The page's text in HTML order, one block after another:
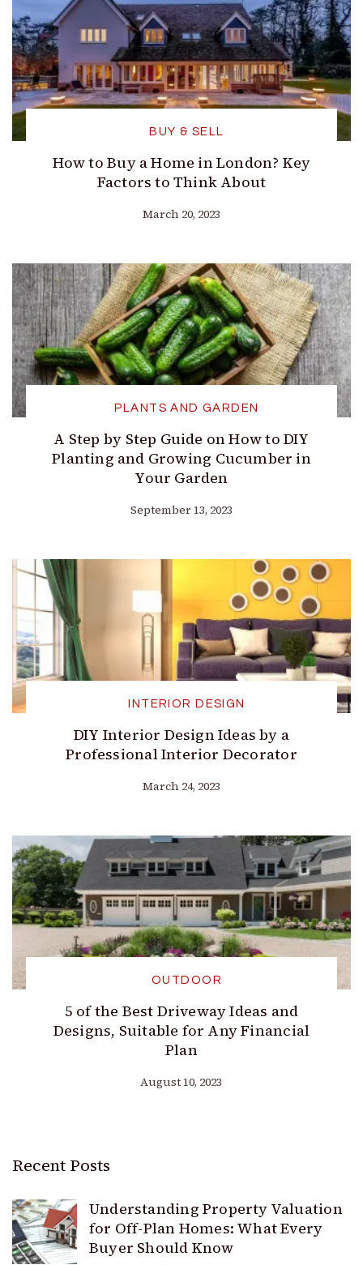
BUY & SELL
How to Buy a Home in London? Key
Factors to Think About
March 20, 2023
PLANTS AND GARDEN
A Step by Step Guide on How to DIY
Planting and Growing Cucumber in
Your Garden
September 13, 2023
INTERIOR DESIGN
DIY Interior Design Ideas by a
Professional Interior Decorator
March 24, 2023
OUTDOOR
5 of the Best Driveway Ideas and
Designs, Suitable for Any Financial
Plan
August 10, 2023
Recent Posts
Understanding Property Valuation
for Off-Plan Homes: What Every
Buyer Should Know